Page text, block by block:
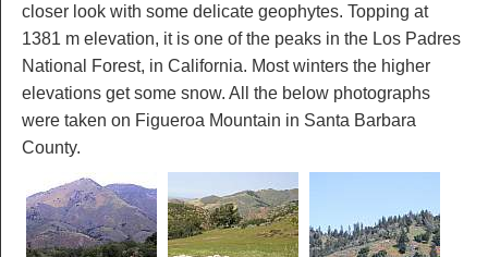
closer look with some delicate geophytes. Topping at
1381 m elevation, it is one of the peaks in the Los Padres
National Forest, in California. Most winters the higher
elevations get some snow. All the below photographs
were taken on Figueroa Mountain in Santa Barbara
County.